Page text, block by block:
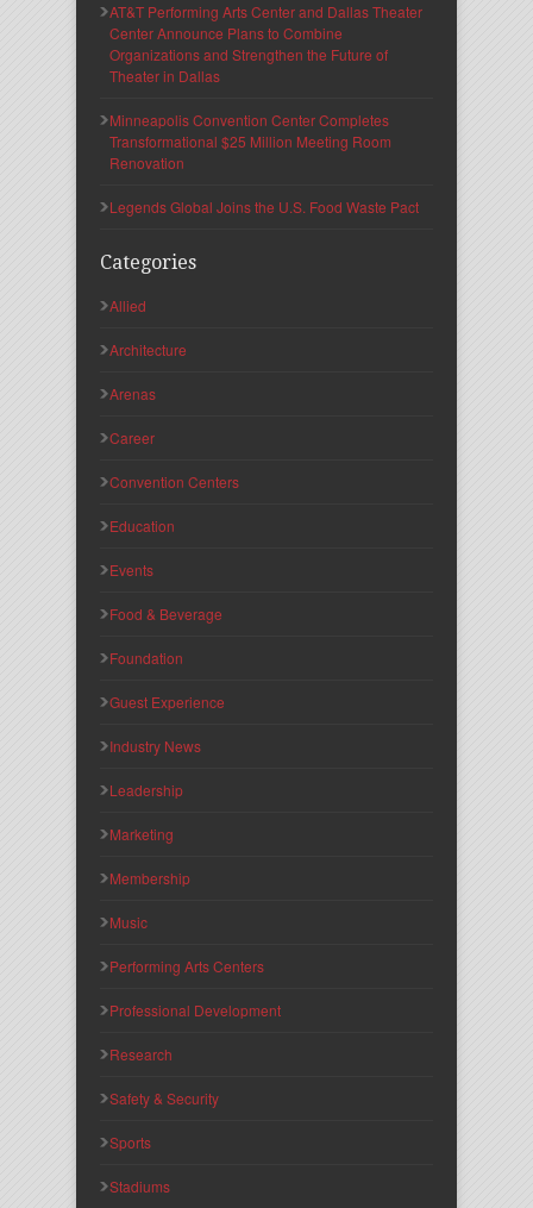
AT&T Performing Arts Center and Dallas Theater
Center Announce Plans to Combine
Organizations and Strengthen the Future of
Theater in Dallas
Minneapolis Convention Center Completes
Transformational $25 Million Meeting Room
Renovation
Legends Global Joins the U.S. Food Waste Pact
Categories
Allied
Architecture
Arenas
Career
Convention Centers
Education
Events
Food & Beverage
Foundation
Guest Experience
Industry News
Leadership
Marketing
Membership
Music
Performing Arts Centers
Professional Development
Research
Safety & Security
Sports
Stadiums